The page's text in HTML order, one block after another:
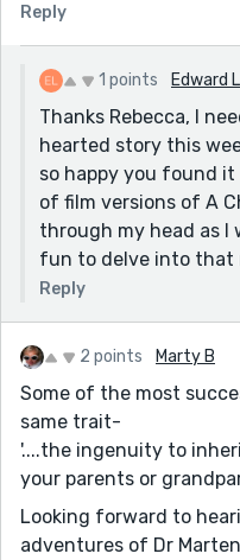
Reply
1 points Edward
Thanks Rebecca, I
hearted story this
so happy you found it
of film versions of A
through my head as
fun to delve into that
Reply
2 points Marty B
Some of the most
same trait-
'....the ingenuity to
your parents or
Looking forward to
adventures of Dr